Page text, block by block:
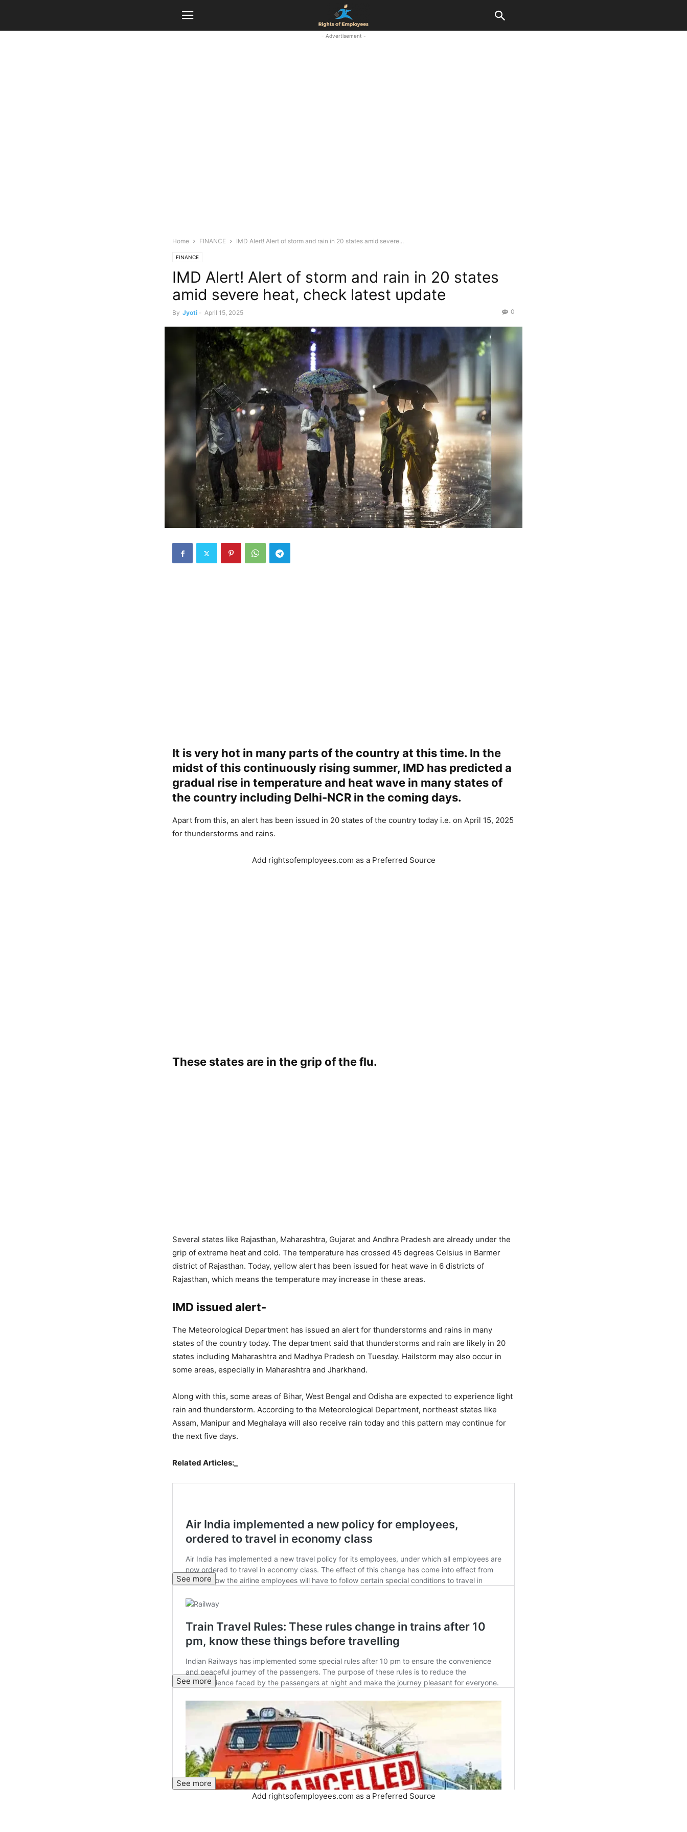
- Advertisement -
Home FINANCE IMD Alert! Alert of storm and rain in 20 states amid severe...
FINANCE
IMD Alert! Alert of storm and rain in 20 states
amid severe heat, check latest update
By Jyoti - April 15, 2025 0
It is very hot in many parts of the country at this time. In the
midst of this continuously rising summer, IMD has predicted a
gradual rise in temperature and heat wave in many states of
the country including Delhi-NCR in the coming days.
Apart from this, an alert has been issued in 20 states of the country today i.e. on April 15, 2025
for thunderstorms and rains.
Add rightsofemployees.com as a Preferred Source
These states are in the grip of the flu.
Several states like Rajasthan, Maharashtra, Gujarat and Andhra Pradesh are already under the
grip of extreme heat and cold. The temperature has crossed 45 degrees Celsius in Barmer
district of Rajasthan. Today, yellow alert has been issued for heat wave in 6 districts of
Rajasthan, which means the temperature may increase in these areas.
IMD issued alert-
The Meteorological Department has issued an alert for thunderstorms and rains in many
states of the country today. The department said that thunderstorms and rain are likely in 20
states including Maharashtra and Madhya Pradesh on Tuesday. Hailstorm may also occur in
some areas, especially in Maharashtra and Jharkhand.
Along with this, some areas of Bihar, West Bengal and Odisha are expected to experience light
rain and thunderstorm. According to the Meteorological Department, northeast states like
Assam, Manipur and Meghalaya will also receive rain today and this pattern may continue for
the next five days.
Related Articles:_
See more
See more
See more
Add rightsofemployees.com as a Preferred Source